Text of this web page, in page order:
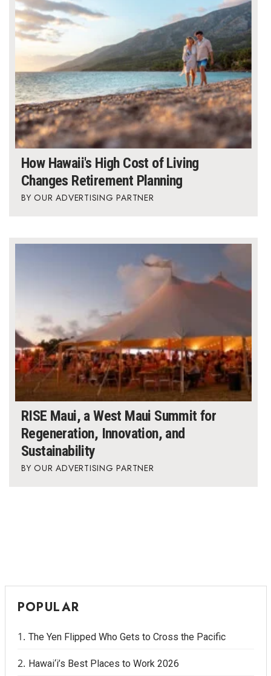
How Hawaii's High Cost of Living
Changes Retirement Planning
OUR ADVERTISING PARTNER
RISE Maui, a West Maui Summit for
Regeneration, Innovation, and
Sustainability
OUR ADVERTISING PARTNER
POPULAR
The Yen Flipped Who Gets to Cross the Pacific
Hawai‘i’s Best Places to Work 2026